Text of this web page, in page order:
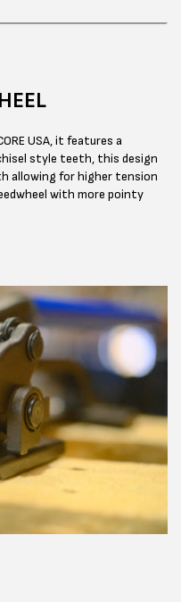
USA, it features a
style teeth, this design
allowing for higher tension
with more pointy